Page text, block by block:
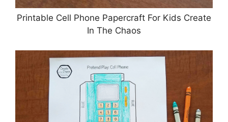
Printable Cell Phone Papercraft For Kids Create
In The Chaos